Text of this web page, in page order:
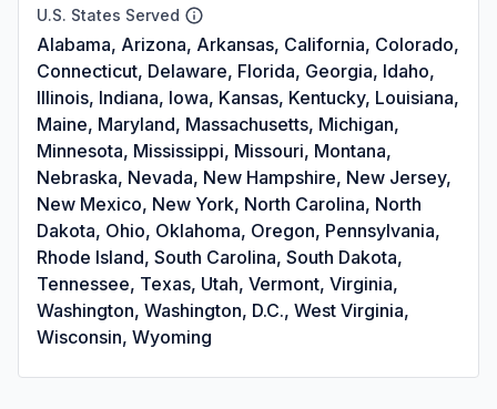
U.S. States Served
Alabama, Arizona, Arkansas, California, Colorado,
Connecticut, Delaware, Florida, Georgia, Idaho,
Illinois, Indiana, Iowa, Kansas, Kentucky, Louisiana,
Maine, Maryland, Massachusetts, Michigan,
Minnesota, Mississippi, Missouri, Montana,
Nebraska, Nevada, New Hampshire, New Jersey,
New Mexico, New York, North Carolina, North
Dakota, Ohio, Oklahoma, Oregon, Pennsylvania,
Rhode Island, South Carolina, South Dakota,
Tennessee, Texas, Utah, Vermont, Virginia,
Washington, Washington, D.C., West Virginia,
Wisconsin, Wyoming